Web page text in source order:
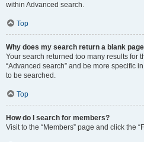
within Advanced search.
Top
Why does my search return a blank
Your search returned too many results for
“Advanced search” and be more specific
to be searched.
Top
How do I search for members?
Visit to the “Members” page and click the